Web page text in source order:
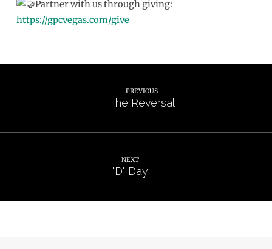
Partner with us through giving:
https://gpcvegas.com/give
PREVIOUS
The Reversal
NEXT
"D" Day